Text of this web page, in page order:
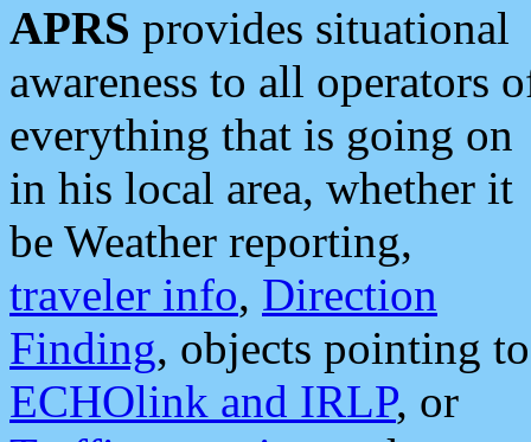
APRS provides situational
awareness to all operators
everything that is going on
in his local area, whether it
be Weather reporting,
traveler info, Direction
Finding, objects pointing to
ECHOlink and IRLP, or